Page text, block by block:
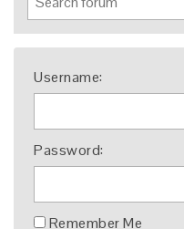
Username:
Password:
Remember Me